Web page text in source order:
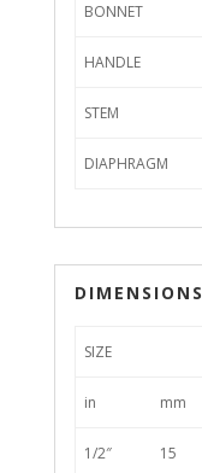
BONNET
HANDLE
STEM
DIAPHRAGM
DIMENSIONS
SIZE
in mm
1/2″ 15